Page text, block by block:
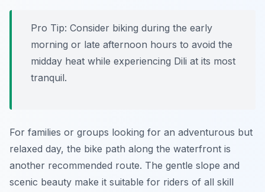
Pro Tip: Consider biking during the early
morning or late afternoon hours to avoid the
midday heat while experiencing Dili at its most
tranquil.
For families or groups looking for an adventurous but
relaxed day, the bike path along the waterfront is
another recommended route. The gentle slope and
scenic beauty make it suitable for riders of all skill